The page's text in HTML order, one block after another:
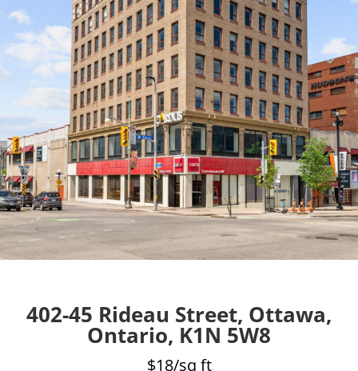
402-45 Rideau Street, Ottawa,
Ontario, K1N 5W8
$18/sq ft